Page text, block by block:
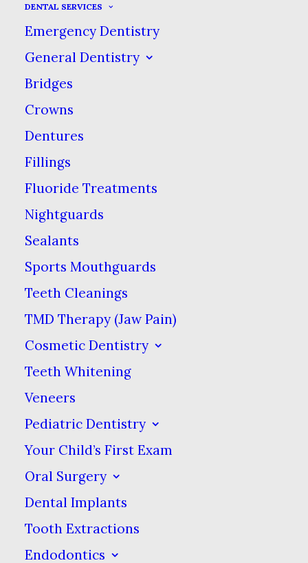
DENTAL SERVICES
Emergency Dentistry
General Dentistry
Bridges
Crowns
Dentures
Fillings
Fluoride Treatments
Nightguards
Sealants
Sports Mouthguards
Teeth Cleanings
TMD Therapy (Jaw Pain)
Cosmetic Dentistry
Teeth Whitening
Veneers
Pediatric Dentistry
Your Child’s First Exam
Oral Surgery
Dental Implants
Tooth Extractions
Endodontics
content (the “Content”), for
informational purposes only. BY
ACCESSING OR USING THIS WEB
SITE, YOU ACCEPT THESE TERMS &
CONDITIONS OF USE & AGREE TO
USE THIS WEB SITE ONLY IN
ACCORDANCE WITH THESE TERMS &
CONDITIONS. PLEASE READ THESE
TERMS & CONDITIONS CAREFULLY
BEFORE USING THIS WEB SITE. IF
FOR ANY REASON YOU DO NOT
AGREE TO BE BOUND BY THESE
TERMS & CONDITIONS, PLEASE DO
NOT USE THIS WEB SITE.
2. GENERAL TERMS & CONDITIONS;
LIMITED LICENSE.
The purpose of this web site is to
provide you with an overview of Old
Canton Dental Care’s dentistry
services & basic information about